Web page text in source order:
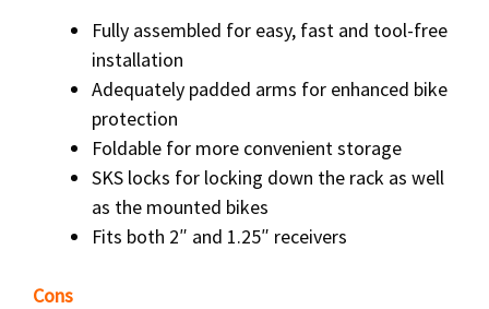
Fully assembled for easy, fast and tool-free
installation
Adequately padded arms for enhanced bike
protection
Foldable for more convenient storage
SKS locks for locking down the rack as well
as the mounted bikes
Fits both 2″ and 1.25″ receivers
Cons